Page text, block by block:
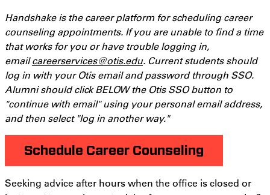
Handshake is the career platform for scheduling career
counseling appointments. If you are unable to find a time
that works for you or have trouble logging in,
emailcareerservices@otis.edu. Current students should
log in with your Otis email and password through SSO.
Alumni should click BELOW the Otis SSO button to
"continue with email" using your personal email address,
and then select "log in another way."
Schedule Career Counseling
Seeking advice after hours when the office is closed or